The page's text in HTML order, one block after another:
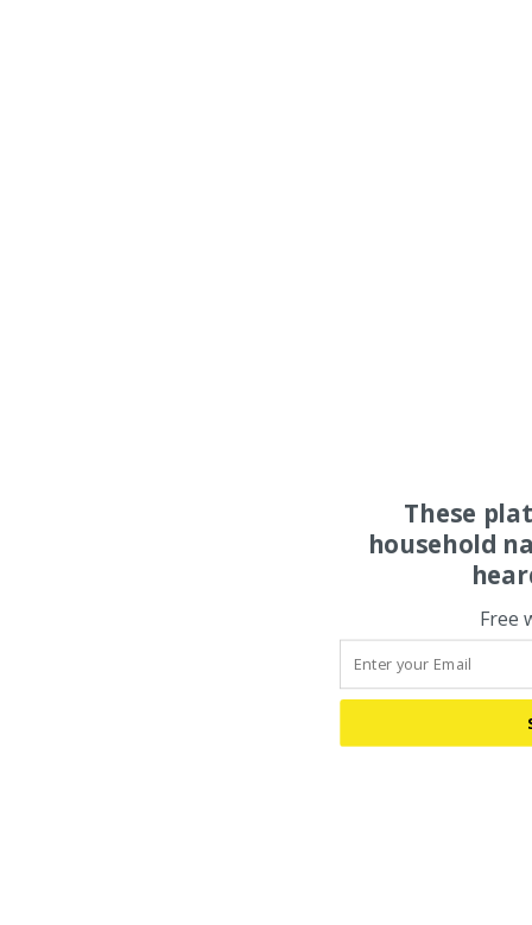
These
household
Free